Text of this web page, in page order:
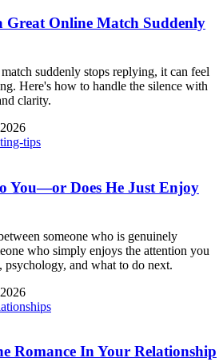
Great Online Match Suddenly
suddenly stops replying, it can feel
Here's how to handle the silence with
clarity.
tips
You—or Does He Just Enjoy
someone who is genuinely
who simply enjoys the attention you
psychology, and what to do next.
Romance In Your Relationship